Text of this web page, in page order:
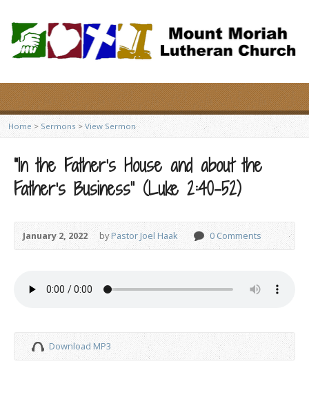
Home > Sermons > View Sermon
“In the Father’s House and about the
Father’s Business” (Luke 2:40-52)
January 2, 2022 byPastor Joel Haak 0 Comments
Download MP3